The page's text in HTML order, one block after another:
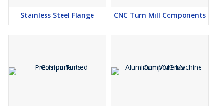
Stainless Steel Flange CNC Turn Mill Components